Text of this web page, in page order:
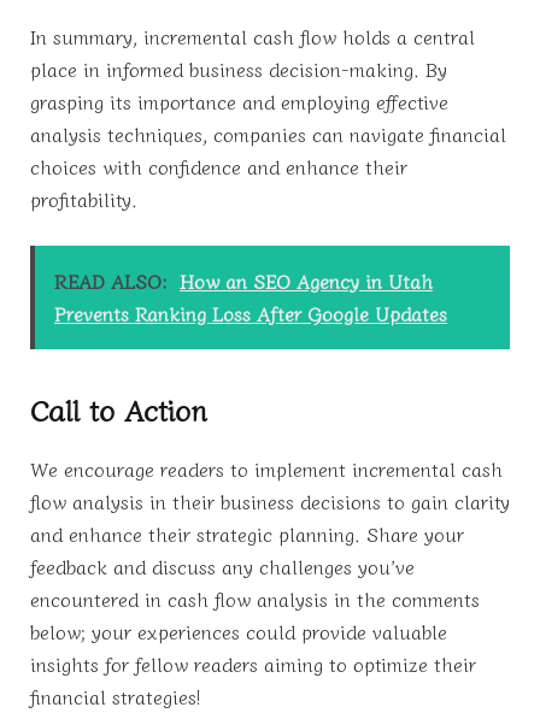
In summary, incremental cash flow holds a central
place in informed business decision-making. By
grasping its importance and employing effective
analysis techniques, companies can navigate financial
choices with confidence and enhance their
profitability.
READ ALSO: How an SEO Agency in Utah
Prevents Ranking Loss After Google Updates
Call to Action
We encourage readers to implement incremental cash
flow analysis in their business decisions to gain clarity
and enhance their strategic planning. Share your
feedback and discuss any challenges you’ve
encountered in cash flow analysis in the comments
below; your experiences could provide valuable
insights for fellow readers aiming to optimize their
financial strategies!